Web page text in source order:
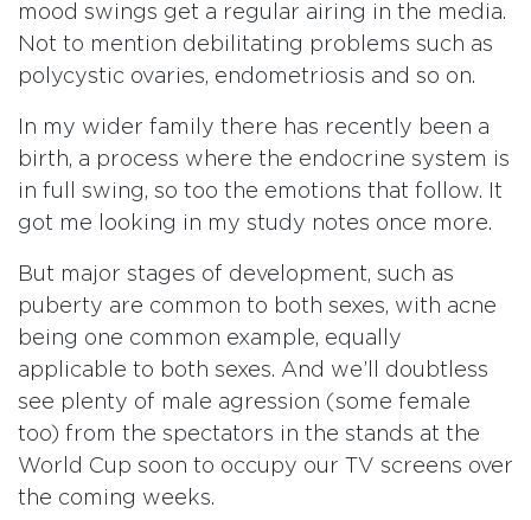
mood swings get a regular airing in the media.
Not to mention debilitating problems such as
polycystic ovaries, endometriosis and so on.
In my wider family there has recently been a
birth, a process where the endocrine system is
in full swing, so too the emotions that follow. It
got me looking in my study notes once more.
But major stages of development, such as
puberty are common to both sexes, with acne
being one common example, equally
applicable to both sexes. And we’ll doubtless
see plenty of male agression (some female
too) from the spectators in the stands at the
World Cup soon to occupy our TV screens over
the coming weeks.